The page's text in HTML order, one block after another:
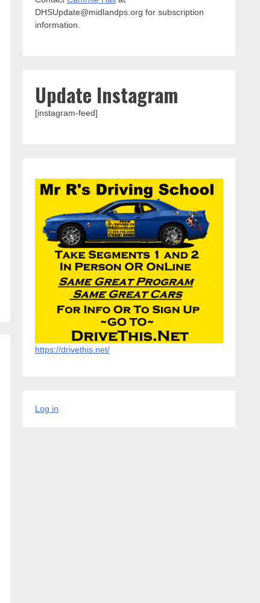
DHSUpdate@midlandps.org for subscription
information.
Update Instagram
[instagram-feed]
https://drivethis.net/
Log in